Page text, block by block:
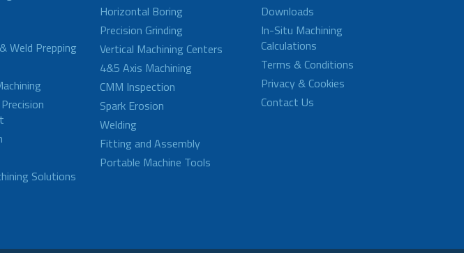
Weld Prepping
Solutions
Horizontal Boring
Precision Grinding
Vertical Machining Centers
4&5 Axis Machining
CMM Inspection
Spark Erosion
Welding
Fitting and Assembly
Portable Machine Tools
Downloads
In-Situ Machining
Calculations
Terms & Conditions
Privacy & Cookies
Contact Us